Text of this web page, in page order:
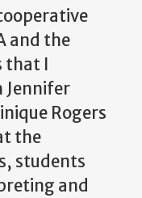
and the
I
Jennifer
Rogers
the
students
and